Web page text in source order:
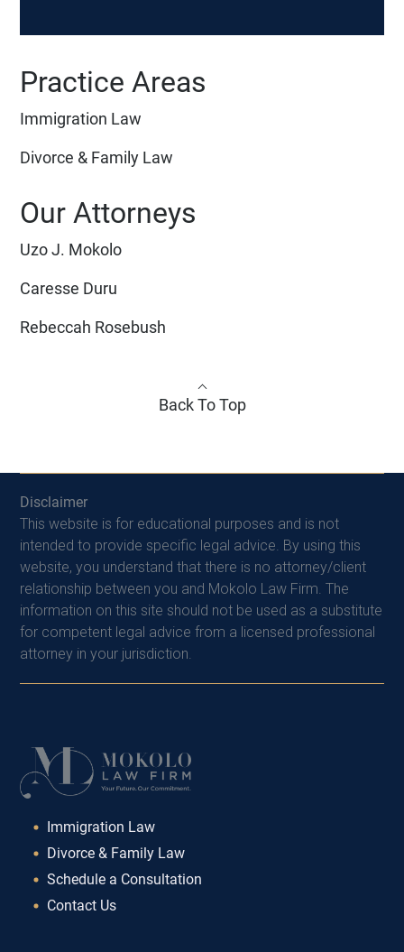
Practice Areas
Immigration Law
Divorce & Family Law
Our Attorneys
Uzo J. Mokolo
Caresse Duru
Rebeccah Rosebush
Back To Top
Disclaimer
This website is for educational purposes and is not
intended to provide specific legal advice. By using this
website, you understand that there is no attorney/client
relationship between you and Mokolo Law Firm. The
information on this site should not be used as a substitute
for competent legal advice from a licensed professional
attorney in your jurisdiction.
Immigration Law
Divorce & Family Law
Schedule a Consultation
Contact Us